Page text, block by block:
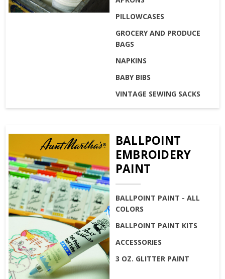
PILLOWCASES
GROCERY AND PRODUCE
BAGS
NAPKINS
BABY BIBS
VINTAGE SEWING SACKS
BALLPOINT
EMBROIDERY
PAINT
BALLPOINT PAINT - ALL
COLORS
BALLPOINT PAINT KITS
ACCESSORIES
3 OZ. GLITTER PAINT